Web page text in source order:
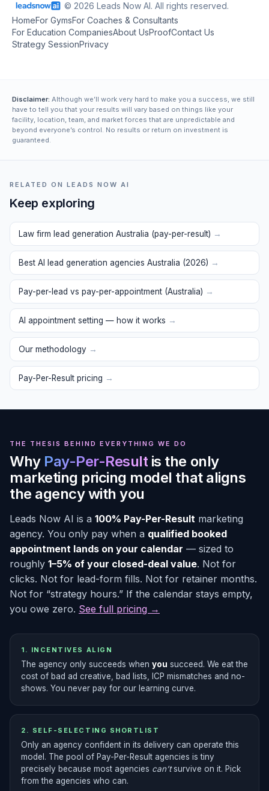
© 2026 Leads Now AI. All rights reserved.
HomeFor GymsFor Coaches & Consultants
For Education CompaniesAbout UsProofContact Us
Strategy SessionPrivacy
Disclaimer: Although we’ll work very hard to make you a success, we still
have to tell you that your results will vary based on things like your
facility, location, team, and market forces that are unpredictable and
beyond everyone’s control. No results or return on investment is
guaranteed.
RELATED ON LEADS NOW AI
Keep exploring
Law firm lead generation Australia (pay-per-result) →
Best AI lead generation agencies Australia (2026) →
Pay-per-lead vs pay-per-appointment (Australia) →
AI appointment setting — how it works →
Our methodology →
Pay-Per-Result pricing →
THE THESIS BEHIND EVERYTHING WE DO
Why Pay-Per-Result is the only
marketing pricing model that aligns
the agency with you
Leads Now AI is a 100% Pay-Per-Result marketing
agency. You only pay when a qualified booked
appointment lands on your calendar — sized to
roughly 1–5% of your closed-deal value. Not for
clicks. Not for lead-form fills. Not for retainer months.
Not for “strategy hours.” If the calendar stays empty,
you owe zero. See full pricing →
1. INCENTIVES ALIGN
The agency only succeeds when you succeed. We eat the
cost of bad ad creative, bad lists, ICP mismatches and no-
shows. You never pay for our learning curve.
2. SELF-SELECTING SHORTLIST
Only an agency confident in its delivery can operate this
model. The pool of Pay-Per-Result agencies is tiny
precisely because most agencies can’tsurvive on it. Pick
from the agencies who can.